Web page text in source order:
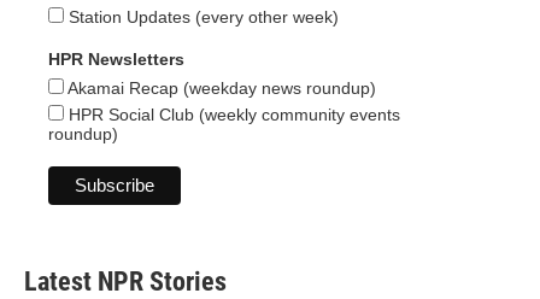
Station Updates (every other week)
HPR Newsletters
Akamai Recap (weekday news roundup)
HPR Social Club (weekly community events
roundup)
Latest NPR Stories